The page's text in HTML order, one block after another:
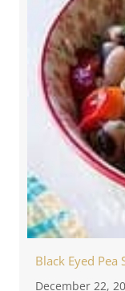
Black Eyed Pea
December 22,